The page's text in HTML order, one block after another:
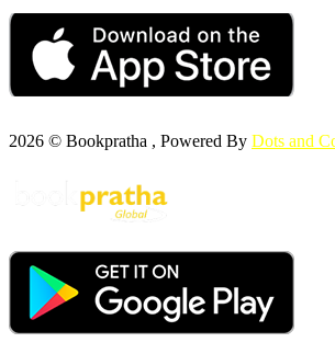
2026 © Bookpratha , Powered By Dots and